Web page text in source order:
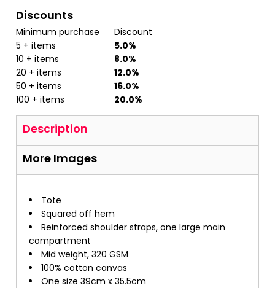
Discounts
Minimum purchase
Discount
5 + items
5.0%
10 + items
8.0%
20 + items
12.0%
50 + items
16.0%
100 + items
20.0%
Description
More Images
Tote
Squared off hem
Reinforced shoulder straps, one large main
compartment
Mid weight, 320 GSM
100% cotton canvas
One size 39cm x 35.5cm